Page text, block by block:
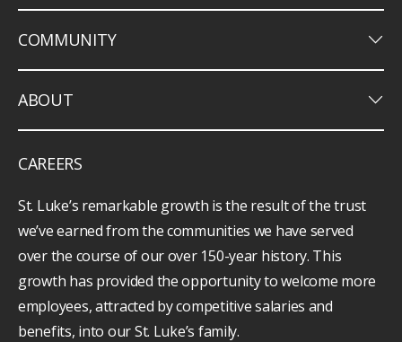
COMMUNITY keyboard_arrow_down
ABOUT keyboard_arrow_down
CAREERS
St. Luke’s remarkable growth is the result of the trust
we’ve earned from the communities we have served
over the course of our over 150-year history. This
growth has provided the opportunity to welcome more
employees, attracted by competitive salaries and
benefits, into our St. Luke’s family.